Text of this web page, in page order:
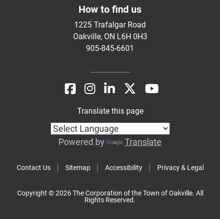
How to find us
1225 Trafalgar Road
Oakville, ON L6H 0H3
905-845-6601
Contact Us Sitemap Accessibility Privacy & Legal
Translate this page
Powered by Translate
Copyright © 2026 The Corporation of the Town of Oakville. All
Rights Reserved.